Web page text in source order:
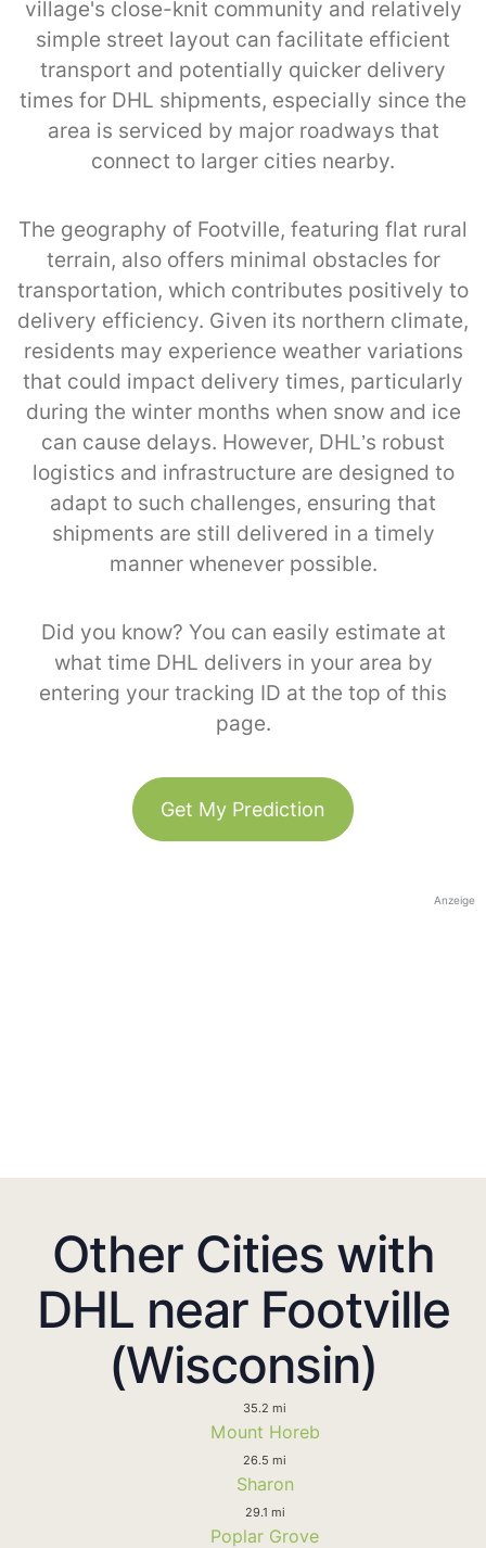
village's close-knit community and relatively
simple street layout can facilitate efficient
transport and potentially quicker delivery
times for DHL shipments, especially since the
area is serviced by major roadways that
connect to larger cities nearby.
The geography of Footville, featuring flat rural
terrain, also offers minimal obstacles for
transportation, which contributes positively to
delivery efficiency. Given its northern climate,
residents may experience weather variations
that could impact delivery times, particularly
during the winter months when snow and ice
can cause delays. However, DHL’s robust
logistics and infrastructure are designed to
adapt to such challenges, ensuring that
shipments are still delivered in a timely
manner whenever possible.
Did you know? You can easily estimate at
what time DHL delivers in your area by
entering your tracking ID at the top of this
page.
Get My Prediction
Anzeige
Other Cities with
DHL near Footville
(Wisconsin)
35.2 mi
Mount Horeb
26.5 mi
Sharon
29.1 mi
Poplar Grove